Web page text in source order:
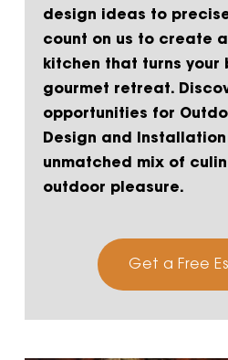
design ideas to
count on us to create
kitchen that turns your
gourmet retreat.
opportunities for
Design and
unmatched mix of
outdoor pleasure.
Get a Free